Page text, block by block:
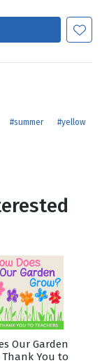
#summer
#yellow
Our Garden
Thank You to